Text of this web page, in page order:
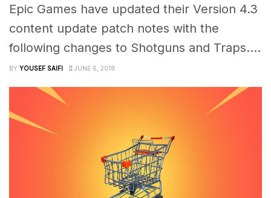
Epic Games have updated their Version 4.3
content update patch notes with the
following changes to Shotguns and Traps....
BY YOUSEF SAIFI JUNE 6, 2018